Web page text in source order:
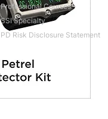
Professional Courses
SSI Specialty
PD Risk Disclosure Statement